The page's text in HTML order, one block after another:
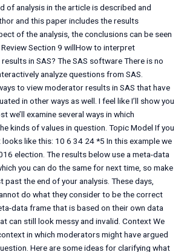
of analysis in the article is described and
and this paper includes the results
of the analysis, the conclusions can be seen
Section 9 willHow to interpret
in SAS? The SAS software There is no
analyze questions from SAS.
to view moderator results in SAS that have
in other ways as well. I feel like I’ll show you
we’ll examine several ways in which
kinds of values in question. Topic Model If you
like this: 10 6 34 24 *5 In this example we
election. The results below use a meta-data
you can do the same for next time, so make
past the end of your analysis. These days,
do what they consider to be the correct
data frame that is based on their own data
can still look messy and invalid. Context We
in which moderators might have argued
Here are some ideas for clarifying what